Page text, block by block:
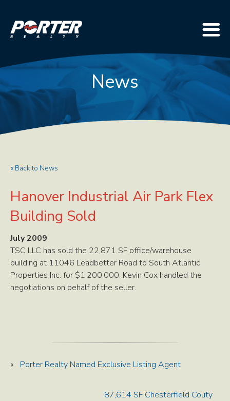
News
« Back to News
Hanover Industrial Air Park Flex
Building Sold
July 2009
TSC LLC has sold the 22,871 SF office/warehouse
building at 11046 Leadbetter Road to South Atlantic
Properties Inc. for $1,200,000. Kevin Cox handled the
negotiations on behalf of the seller.
« Porter Realty Named Exclusive Listing Agent
87,614 SF Chesterfield Couty